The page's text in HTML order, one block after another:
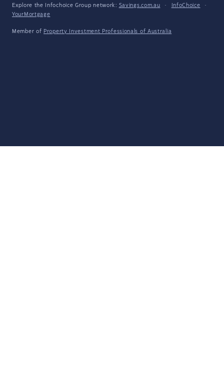
Explore the Infochoice Group network: Savings.com.au · InfoChoice
·
YourMortgage
Member of Property Investment Professionals of Australia